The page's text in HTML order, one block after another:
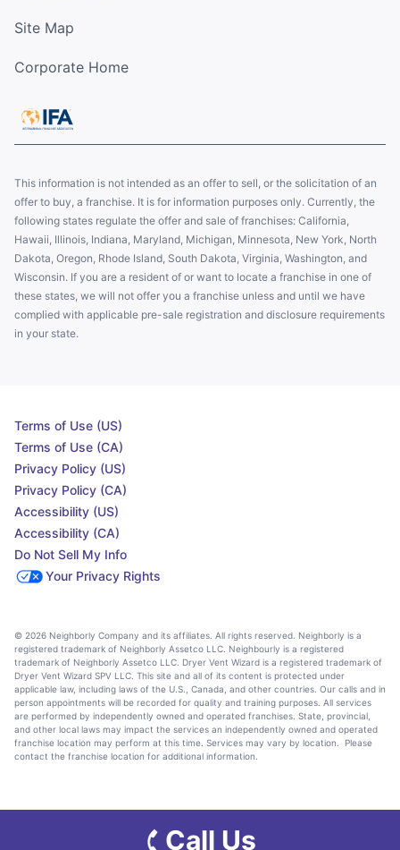
Site Map
Corporate Home
This information is not intended as an offer to sell, or the solicitation of an
offer to buy, a franchise. It is for information purposes only. Currently, the
following states regulate the offer and sale of franchises: California,
Hawaii, Illinois, Indiana, Maryland, Michigan, Minnesota, New York, North
Dakota, Oregon, Rhode Island, South Dakota, Virginia, Washington, and
Wisconsin. If you are a resident of or want to locate a franchise in one of
these states, we will not offer you a franchise unless and until we have
complied with applicable pre-sale registration and disclosure requirements
in your state.
Terms of Use (US)
Terms of Use (CA)
Privacy Policy (US)
Privacy Policy (CA)
Accessibility (US)
Accessibility (CA)
Do Not Sell My Info
Your Privacy Rights
© 2026 Neighborly Company and its affiliates. All rights reserved. Neighborly is a
registered trademark of Neighborly Assetco LLC. Neighbourly is a registered
trademark of Neighborly Assetco LLC. Dryer Vent Wizard is a registered trademark of
Dryer Vent Wizard SPV LLC. This site and all of its content is protected under
applicable law, including laws of the U.S., Canada, and other countries. Our calls and in
person appointments will be recorded for quality and training purposes. All services
are performed by independently owned and operated franchises. State, provincial,
and other local laws may impact the services an independently owned and operated
franchise location may perform at this time. Services may vary by location. Please
contact the franchise location for additional information.
Call Us